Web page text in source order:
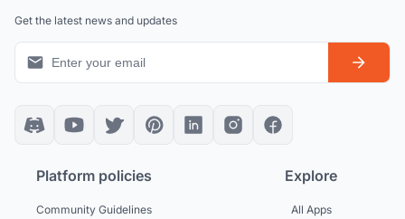
Get the latest news and updates
Platform policies
Community Guidelines
Explore
All Apps